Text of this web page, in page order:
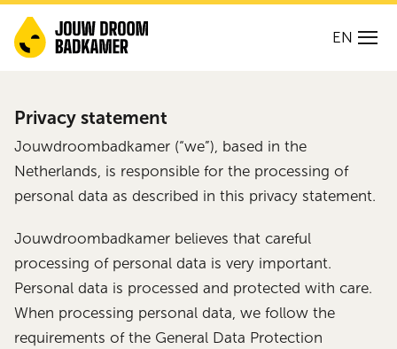
EN
Privacy statement
Jouwdroombadkamer (“we”), based in the
Netherlands, is responsible for the processing of
personal data as described in this privacy statement.
Jouwdroombadkamer believes that careful
processing of personal data is very important.
Personal data is processed and protected with care.
When processing personal data, we follow the
requirements of the General Data Protection